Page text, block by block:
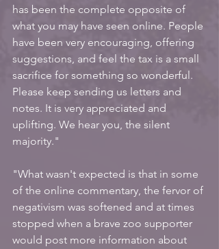
has been the complete opposite of
what you may have seen online. People
have been very encouraging, offering
suggestions, and feel the tax is a small
sacrifice for something so wonderful.
Please keep sending us letters and
notes. It is very appreciated and
uplifting. We hear you, the silent
majority."
"What wasn't expected is that in some
of the online commentary, the fervor of
negativism was softened and at times
stopped when a brave zoo supporter
would post more information about